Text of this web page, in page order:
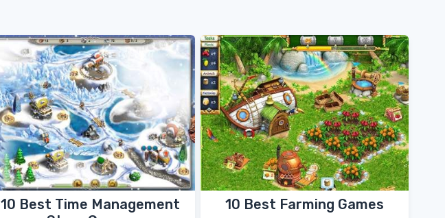
10 Best Time Management
10 Best Farming Games